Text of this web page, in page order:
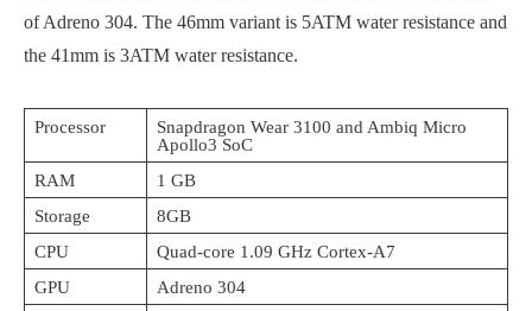
of Adreno 304. The 46mm variant is 5ATM water resistance and
the 41mm is 3ATM water resistance.
Processor
Snapdragon Wear 3100 and Ambiq Micro
Apollo3 SoC
RAM
1 GB
Storage
8GB
CPU
Quad-core 1.09 GHz Cortex-A7
GPU
Adreno 304